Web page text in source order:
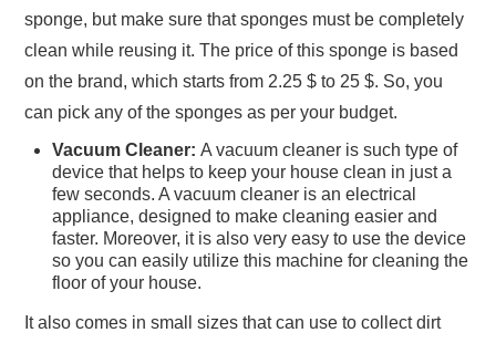
sponge, but make sure that sponges must be completely
clean while reusing it. The price of this sponge is based
on the brand, which starts from 2.25 $ to 25 $. So, you
can pick any of the sponges as per your budget.
Vacuum Cleaner:A vacuum cleaner is such type of
device that helps to keep your house clean in just a
few seconds. A vacuum cleaner is an electrical
appliance, designed to make cleaning easier and
faster. Moreover, it is also very easy to use the device
so you can easily utilize this machine for cleaning the
floor of your house.
It also comes in small sizes that can use to collect dirt